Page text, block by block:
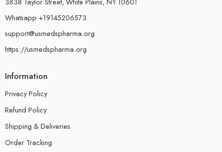
Whatsapp +19145206573
support@usmedspharma.org
https://usmedspharma.org
Information
Privacy Policy
Refund Policy
Shipping & Deliveries
Order Tracking